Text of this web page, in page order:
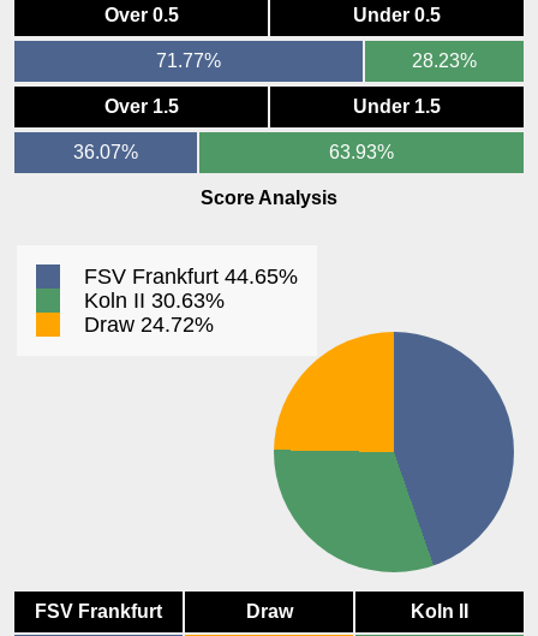
Over 0.5 Under 0.5
71.77% 28.23%
Over 1.5 Under 1.5
36.07% 63.93%
Score Analysis
FSV Frankfurt 44.65%
Koln II 30.63%
Draw 24.72%
FSV Frankfurt Draw Koln II